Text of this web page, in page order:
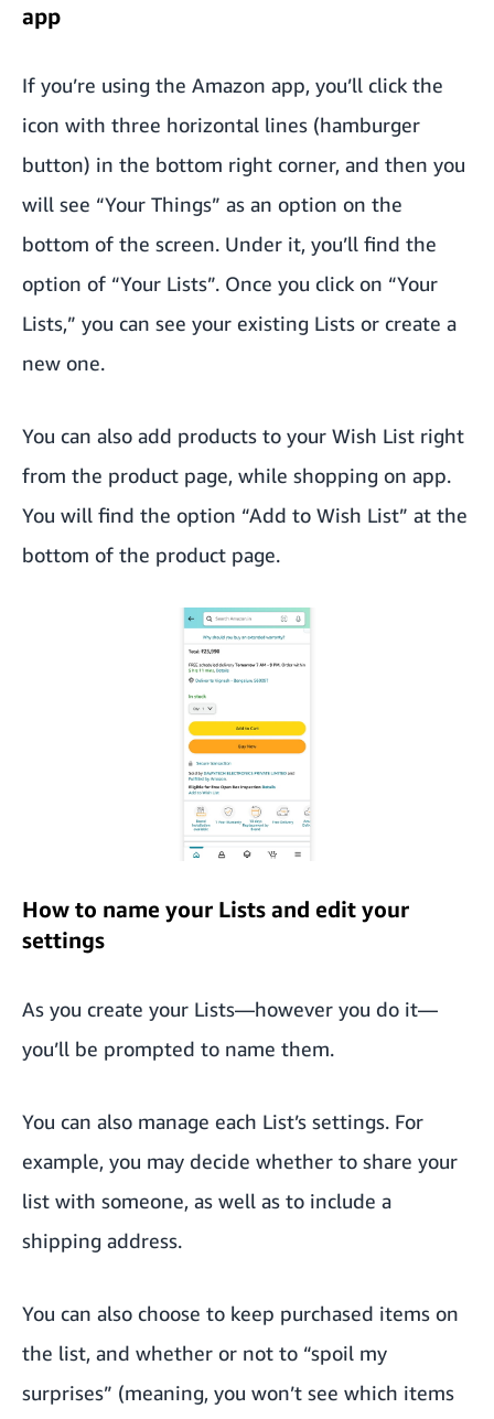
app
If you’re using the Amazon app, you’ll click the
icon with three horizontal lines (hamburger
button) in the bottom right corner, and then you
will see “Your Things” as an option on the
bottom of the screen. Under it, you’ll find the
option of “Your Lists”. Once you click on “Your
Lists,” you can see your existing Lists or create a
new one.
You can also add products to your Wish List right
from the product page, while shopping on app.
You will find the option “Add to Wish List” at the
bottom of the product page.
How to name your Lists and edit your
settings
As you create your Lists—however you do it—
you’ll be prompted to name them.
You can also manage each List’s settings. For
example, you may decide whether to share your
list with someone, as well as to include a
shipping address.
You can also choose to keep purchased items on
the list, and whether or not to “spoil my
surprises” (meaning, you won’t see which items